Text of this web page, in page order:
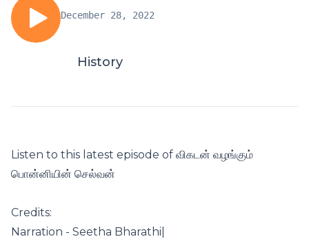
December 28, 2022
History
Listen to this latest episode of விகடன் வழங்கும்
பொன்னியின் செல்வன்
Credits:
Narration - Seetha Bharathi|